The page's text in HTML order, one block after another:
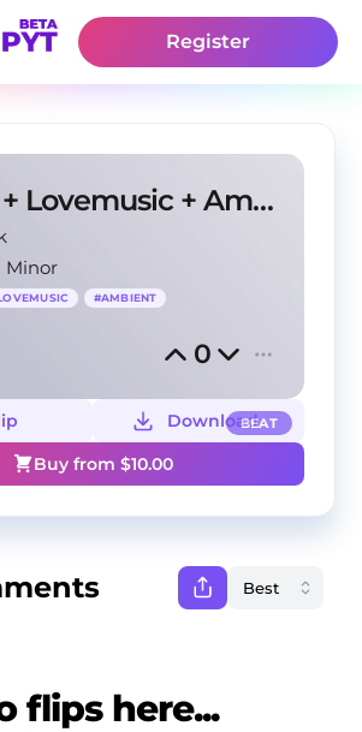
Register
Redda + Lovemusic + Ambient type beat - "lights"
Minor
#AMBIENT
0
BEAT
Download
Buy from $10.00
flips here...